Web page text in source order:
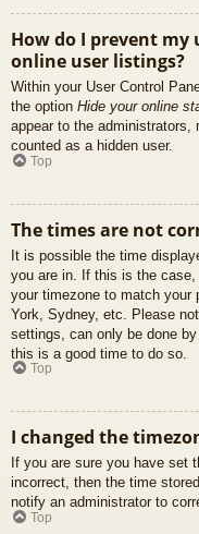
How do I prevent
online user listings?
Within your User Control
the option Hide your online
appear to the administrators,
counted as a hidden user.
Top
The times are not
It is possible the time
you are in. If this is the
your timezone to match your
York, Sydney, etc. Please
settings, can only be done
this is a good time to do so.
Top
I changed the
If you are sure you have set
incorrect, then the time
notify an administrator to
Top